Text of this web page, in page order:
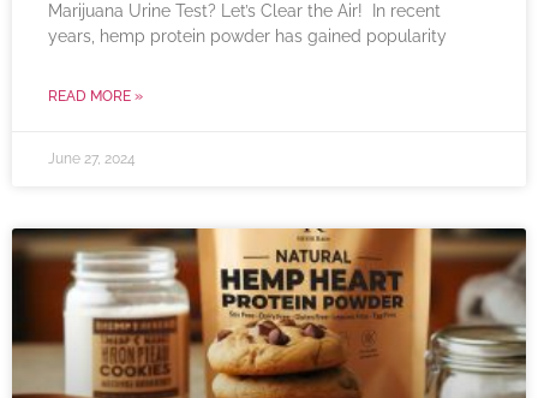
Marijuana Urine Test? Let’s Clear the Air! In recent
years, hemp protein powder has gained popularity
READ MORE »
June 27, 2024